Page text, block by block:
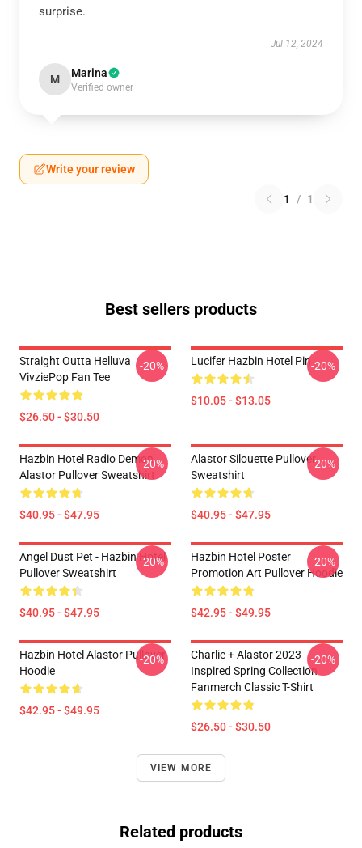
surprise.
Jul 12, 2024
M Marina
Verified owner
Write your review
1 / 1
Best sellers products
Straight Outta Helluva
VivziePop Fan Tee
$26.50 - $30.50
-20% Lucifer Hazbin Hotel Pin
$10.05 - $13.05
-20%
Hazbin Hotel Radio Demon
Alastor Pullover Sweatshirt
$40.95 - $47.95
-20%
Alastor Silouette Pullover
Sweatshirt
$40.95 - $47.95
-20%
Angel Dust Pet - Hazbin Hotel
Pullover Sweatshirt
$40.95 - $47.95
-20%
Hazbin Hotel Poster
Promotion Art Pullover Hoodie
$42.95 - $49.95
-20%
Hazbin Hotel Alastor Pullover
Hoodie
$42.95 - $49.95
-20%
Charlie + Alastor 2023
Inspired Spring Collection
Fanmerch Classic T-Shirt
$26.50 - $30.50
-20%
VIEW MORE
Related products